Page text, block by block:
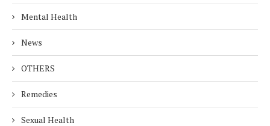
Mental Health
News
OTHERS
Remedies
Sexual Health